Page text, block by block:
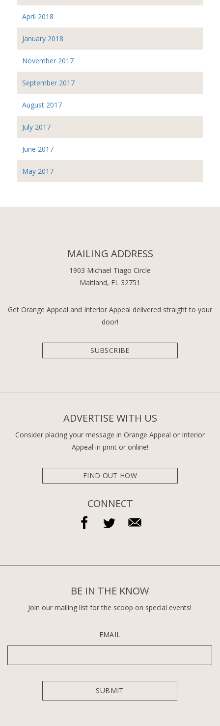
April 2018
January 2018
November 2017
September 2017
August 2017
July 2017
June 2017
May 2017
MAILING ADDRESS
1903 Michael Tiago Circle
Maitland, FL 32751
Get Orange Appeal and Interior Appeal delivered straight to your
door!
SUBSCRIBE
ADVERTISE WITH US
Consider placing your message in Orange Appeal or Interior
Appeal in print or online!
FIND OUT HOW
CONNECT
BE IN THE KNOW
Join our mailing list for the scoop on special events!
EMAIL